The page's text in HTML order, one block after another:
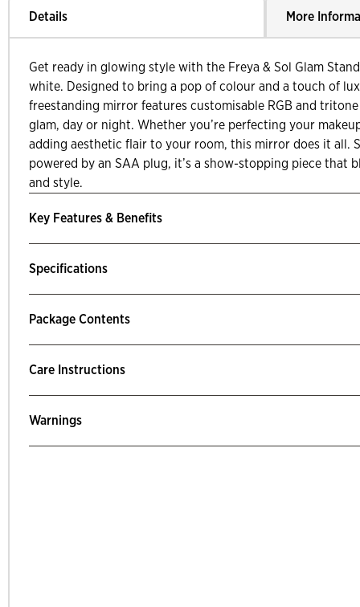
Details More
Get ready in glowing style with the Freya & Sol Glam
white. Designed to bring a pop of colour and a touch of
freestanding mirror features customisable RGB and
glam, day or night. Whether you’re perfecting your
adding aesthetic flair to your room, this mirror does it all.
powered by an SAA plug, it’s a show-stopping piece that
and style.
Key Features & Benefits
Specifications
Package Contents
Care Instructions
Warnings